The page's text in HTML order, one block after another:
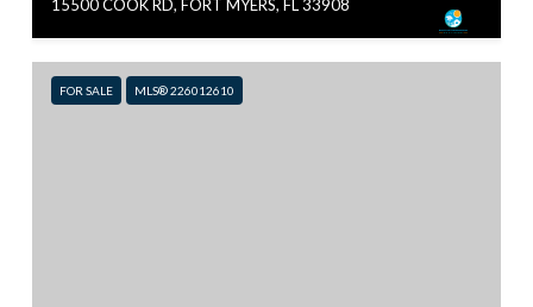
15500 COOK RD, FORT MYERS, FL 33908
FOR SALE MLS® 226012610